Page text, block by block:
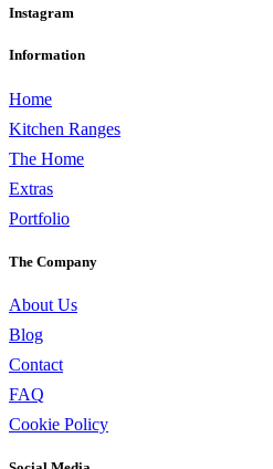
Instagram
Information
Home
Kitchen Ranges
The Home
Extras
Portfolio
The Company
About Us
Blog
Contact
FAQ
Cookie Policy